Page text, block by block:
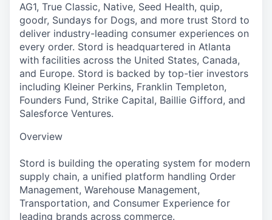
AG1, True Classic, Native, Seed Health, quip,
goodr, Sundays for Dogs, and more trust Stord to
deliver industry-leading consumer experiences on
every order. Stord is headquartered in Atlanta
with facilities across the United States, Canada,
and Europe. Stord is backed by top-tier investors
including Kleiner Perkins, Franklin Templeton,
Founders Fund, Strike Capital, Baillie Gifford, and
Salesforce Ventures.
Overview
Stord is building the operating system for modern
supply chain, a unified platform handling Order
Management, Warehouse Management,
Transportation, and Consumer Experience for
leading brands across commerce.